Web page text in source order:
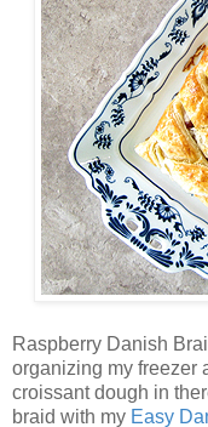
Raspberry Danish
organizing my freezer
croissant dough in
braid with my Easy